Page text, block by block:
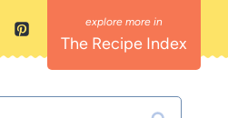
The Recipe Index